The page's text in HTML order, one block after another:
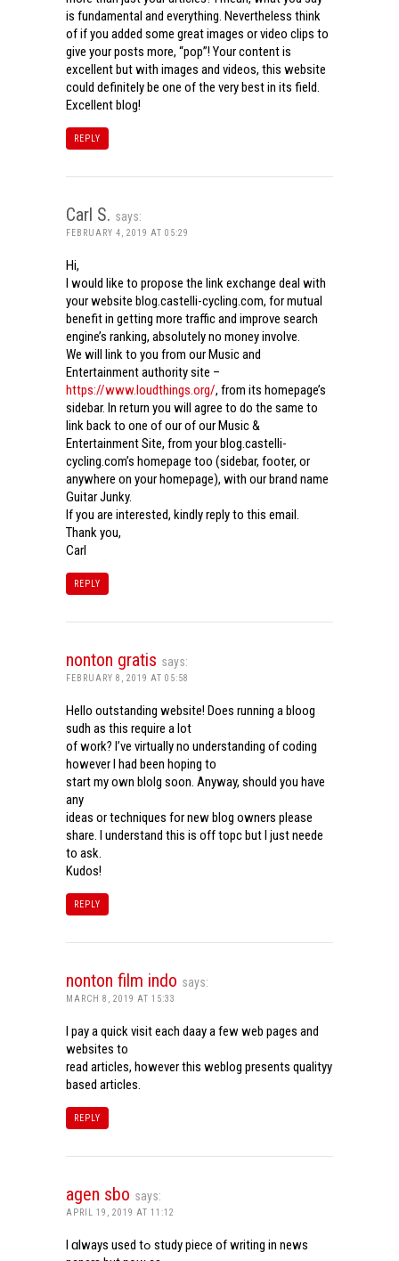
is fundamental and everything. Nevertheless think
of if you added some great images or video clips to
give your posts more, “pop”! Your content is
excellent but with images and videos, this website
could definitely be one of the very best in its field.
Excellent blog!
REPLY
Carl S. says:
FEBRUARY 4, 2019 AT 05:29
Hi,
I would like to propose the link exchange deal with
your website blog.castelli-cycling.com, for mutual
benefit in getting more traffic and improve search
engine’s ranking, absolutely no money involve.
We will link to you from our Music and
Entertainment authority site –
https://www.loudthings.org/, from its homepage’s
sidebar. In return you will agree to do the same to
link back to one of our of our Music &
Entertainment Site, from your blog.castelli-
cycling.com’s homepage too (sidebar, footer, or
anywhere on your homepage), with our brand name
Guitar Junky.
If you are interested, kindly reply to this email.
Thank you,
Carl
REPLY
nonton gratis says:
FEBRUARY 8, 2019 AT 05:58
Hello outstanding website! Does running a bloog
sudh as this require a lot
of work? I’ve virtually no understanding of coding
however I had been hoping to
start my own blolg soon. Anyway, should you have
any
ideas or techniques for new blog owners please
share. I understand this is off topc but I just neede
to ask.
Kudos!
REPLY
nonton film indo says:
MARCH 8, 2019 AT 15:33
I pay a quick visit each daay a few web pages and
websites to
read articles, however this weblog presents qualityy
based articles.
REPLY
agen sbo says:
APRIL 19, 2019 AT 11:12
I ɑlways used tߋ study piece of writing in news